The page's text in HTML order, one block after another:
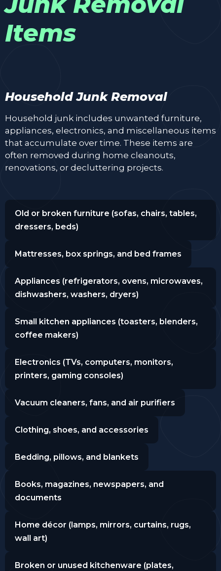
Items
Household Junk Removal
Household junk includes unwanted furniture,
appliances, electronics, and miscellaneous items
that accumulate over time. These items are
often removed during home cleanouts,
renovations, or decluttering projects.
Old or broken furniture (sofas, chairs, tables,
dressers, beds)
Mattresses, box springs, and bed frames
Appliances (refrigerators, ovens, microwaves,
dishwashers, washers, dryers)
Small kitchen appliances (toasters, blenders,
coffee makers)
Electronics (TVs, computers, monitors,
printers, gaming consoles)
Vacuum cleaners, fans, and air purifiers
Clothing, shoes, and accessories
Bedding, pillows, and blankets
Books, magazines, newspapers, and
documents
Home décor (lamps, mirrors, curtains, rugs,
wall art)
Broken or unused kitchenware (plates,